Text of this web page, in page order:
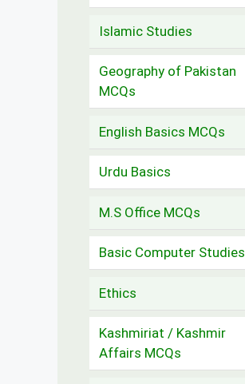
Islamic Studies
Geography of Pakistan
MCQs
English Basics MCQs
Urdu Basics
M.S Office MCQs
Basic Computer Studies
Ethics
Kashmiriat / Kashmir
Affairs MCQs